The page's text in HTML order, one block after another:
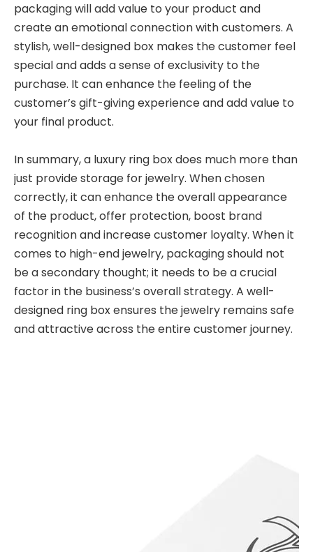
packaging will add value to your product and
create an emotional connection with customers. A
stylish, well-designed box makes the customer feel
special and adds a sense of exclusivity to the
purchase. It can enhance the feeling of the
customer’s gift-giving experience and add value to
your final product.
In summary, a luxury ring box does much more than
just provide storage for jewelry. When chosen
correctly, it can enhance the overall appearance
of the product, offer protection, boost brand
recognition and increase customer loyalty. When it
comes to high-end jewelry, packaging should not
be a secondary thought; it needs to be a crucial
factor in the business’s overall strategy. A well-
designed ring box ensures the jewelry remains safe
and attractive across the entire customer journey.